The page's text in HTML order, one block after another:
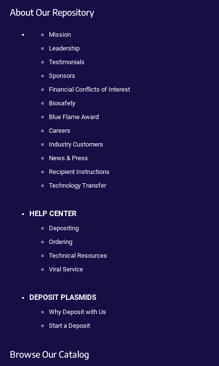
About Our Repository
Mission
Leadership
Testimonials
Sponsors
Financial Conflicts of Interest
Biosafety
Blue Flame Award
Careers
Industry Customers
News & Press
Recipient Instructions
Technology Transfer
HELP CENTER
Depositing
Ordering
Technical Resources
Viral Service
DEPOSIT PLASMIDS
Why Deposit with Us
Start a Deposit
Browse Our Catalog